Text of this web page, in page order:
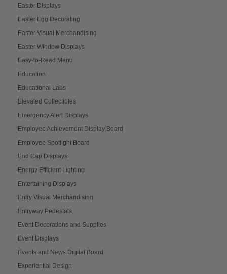
Easter Displays
Easter Egg Decorating
Easter Visual Merchandising
Easter Window Displays
Easy-to-Read Menu
Education
Educational Labs
Elevated Collectibles
Emergency Alert Displays
Employee Achievement Display Board
Employee Spotlight Board
End Cap Displays
Energy Efficient Lighting
Entertaining Displays
Entry Visual Merchandising
Entryway Pedestals
Event Decorations and Supplies
Event Displays
Events and News Digital Board
Experiential Design